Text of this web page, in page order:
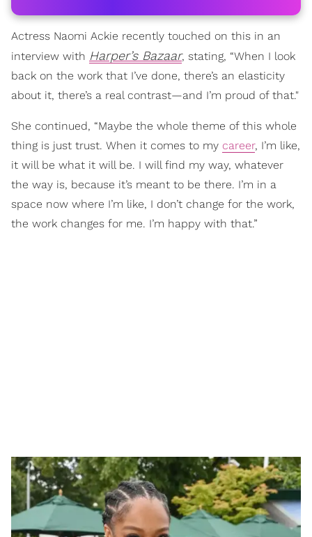
Actress Naomi Ackie recently touched on this in an
interview with Harper’s Bazaar, stating, “When I look
back on the work that I’ve done, there’s an elasticity
about it, there’s a real contrast—and I’m proud of that."
She continued, “Maybe the whole theme of this whole
thing is just trust. When it comes to my career, I’m like,
it will be what it will be. I will find my way, whatever
the way is, because it’s meant to be there. I’m in a
space now where I’m like, I don’t change for the work,
the work changes for me. I’m happy with that.”